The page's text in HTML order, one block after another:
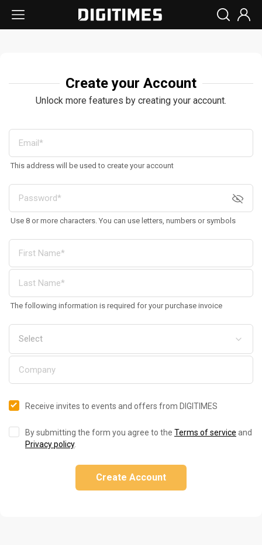
Create your Account
Unlock more features by creating your account.
This address will be used to create your account
Use 8 or more characters. You can use letters, numbers or symbols
The following information is required for your purchase invoice
Receive invites to events and offers from DIGITIMES
By submitting the form you agree to the Terms of service and
Privacy policy.
Create Account